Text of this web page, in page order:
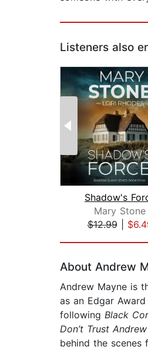
Listeners also
Shadow's
Mary Stone
$12.99|
About Andrew
Andrew Mayne is
as an Edgar
following Black
Don’t Trust
behind the scenes